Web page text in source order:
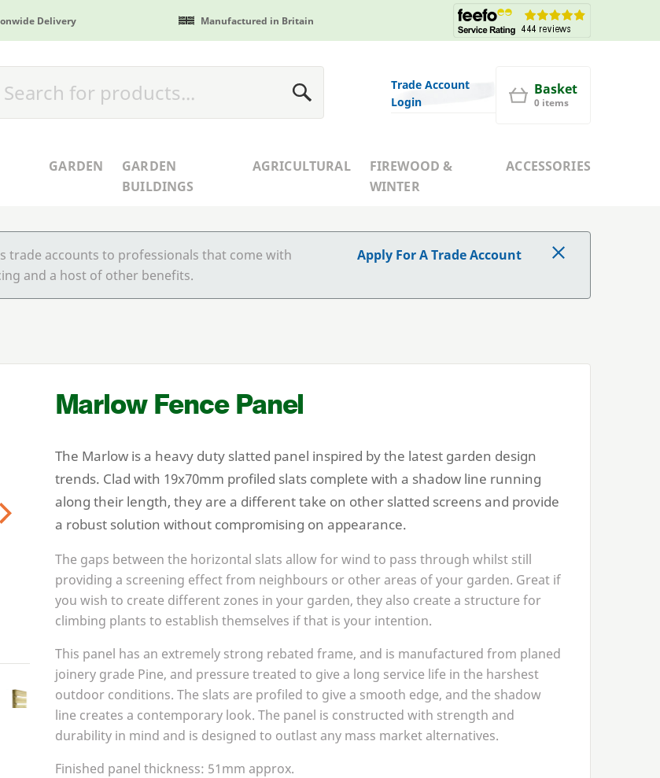
Delivery Manufactured in Britain
Trade Account
Login
Basket
0 items
GARDEN
GARDEN
BUILDINGS
AGRICULTURAL
FIREWOOD &
WINTER
ACCESSORIES
trade accounts to professionals that come with
and a host of other benefits.
Apply For A Trade Account
Marlow Fence Panel
The Marlow is a heavy duty slatted panel inspired by the latest garden design
trends. Clad with 19x70mm profiled slats complete with a shadow line running
along their length, they are a different take on other slatted screens and provide
a robust solution without compromising on appearance.
The gaps between the horizontal slats allow for wind to pass through whilst still
providing a screening effect from neighbours or other areas of your garden. Great if
you wish to create different zones in your garden, they also create a structure for
climbing plants to establish themselves if that is your intention.
This panel has an extremely strong rebated frame, and is manufactured from planed
joinery grade Pine, and pressure treated to give a long service life in the harshest
outdoor conditions. The slats are profiled to give a smooth edge, and the shadow
line creates a contemporary look. The panel is constructed with strength and
durability in mind and is designed to outlast any mass market alternatives.
Finished panel thickness: 51mm approx.